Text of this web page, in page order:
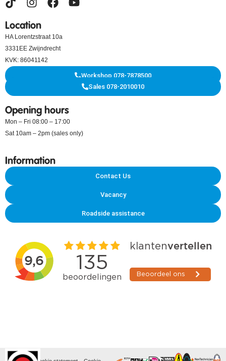
Location
HA Lorentzstraat 10a
3331EE Zwijndrecht
KVK: 86041142
Workshop 078-7878500
Sales 078-2010010
Opening hours
Mon – Fri 08:00 – 17:00
Sat 10am – 2pm (sales only)
Information
Contact Us
Vacancy
Roadside assistance